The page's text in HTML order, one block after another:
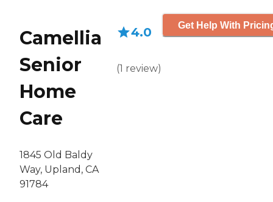
Camellia
Senior
Home
Care
1845 Old Baldy
Way, Upland, CA
91784
4.0
(1 review)
Get Help With